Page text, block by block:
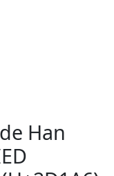
Han